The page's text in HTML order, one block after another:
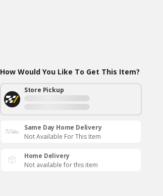
How Would You Like To Get This Item?
Store Pickup
Same Day Home Delivery
Not Available For This Item
Home Delivery
Not available for this item